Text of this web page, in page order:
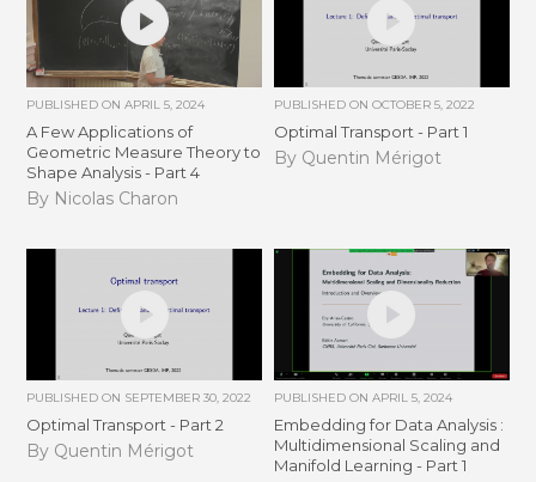
PUBLISHED ONAPRIL 5, 2024
A Few Applications of
Geometric Measure Theory to
Shape Analysis - Part 4
By Nicolas Charon
PUBLISHED ON OCTOBER 5, 2022
Optimal Transport - Part 1
By Quentin Mérigot
PUBLISHED ON SEPTEMBER 30, 2022
Optimal Transport - Part 2
By Quentin Mérigot
PUBLISHED ON APRIL 5, 2024
Embedding for Data Analysis :
Multidimensional Scaling and
Manifold Learning - Part 1